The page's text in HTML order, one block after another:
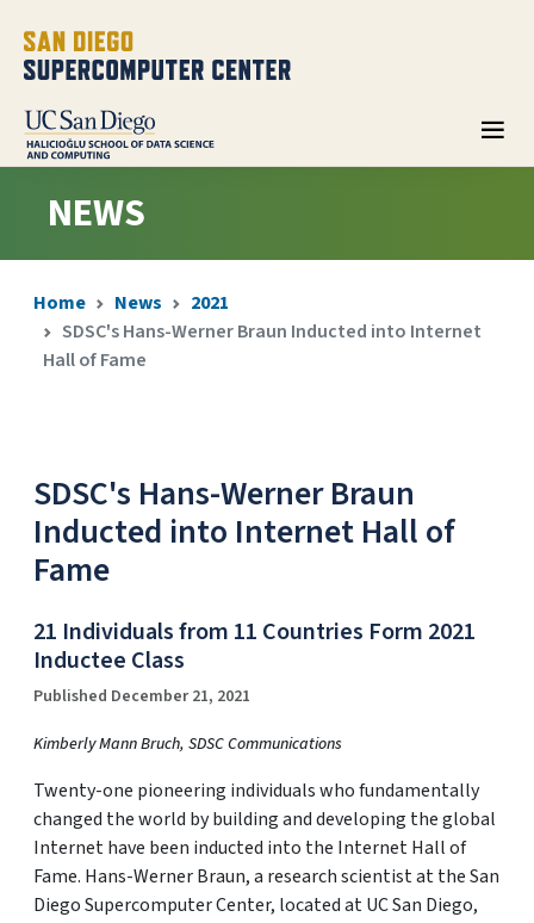
NEWS
Home News
2021
SDSC's Hans-Werner Braun Inducted into Internet
Hall of Fame
SDSC's Hans-Werner Braun
Inducted into Internet Hall of
Fame
21 Individuals from 11 Countries Form 2021
Inductee Class
Published December 21, 2021
Kimberly Mann Bruch, SDSC Communications
Twenty-one pioneering individuals who fundamentally
changed the world by building and developing the global
Internet have been inducted into the Internet Hall of
Fame. Hans-Werner Braun, a research scientist at the San
Diego Supercomputer Center, located at UC San Diego,